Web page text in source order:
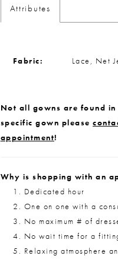
Attributes
Fabric: Lace, Net
Not all gowns are found
specific gown please
appointment!
Why is shopping with an
Dedicated hour
One on one with a
No maximum # of
No wait time for a
Relaxing atmosphere